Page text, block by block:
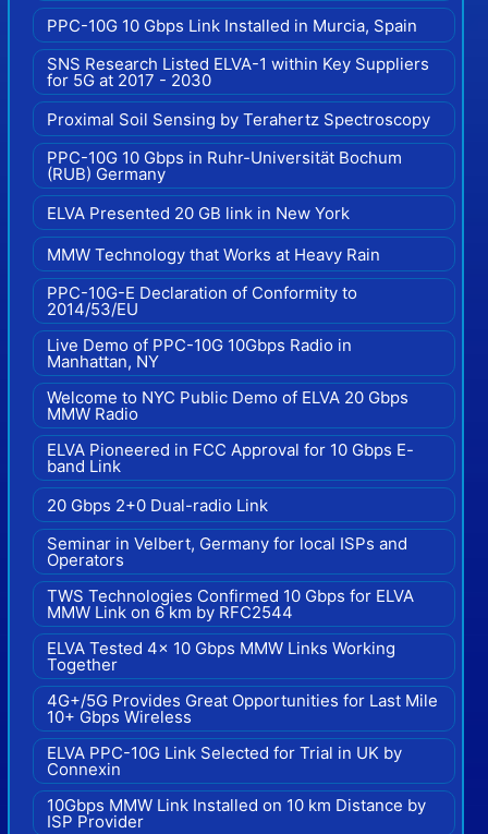
PPC-10G 10 Gbps Link Installed in Murcia, Spain
SNS Research Listed ELVA-1 within Key Suppliers
for 5G at 2017 - 2030
Proximal Soil Sensing by Terahertz Spectroscopy
PPC-10G 10 Gbps in Ruhr-Universität Bochum
(RUB) Germany
ELVA Presented 20 GB link in New York
MMW Technology that Works at Heavy Rain
PPC-10G-E Declaration of Conformity to
2014/53/EU
Live Demo of PPC-10G 10Gbps Radio in
Manhattan, NY
Welcome to NYC Public Demo of ELVA 20 Gbps
MMW Radio
ELVA Pioneered in FCC Approval for 10 Gbps E-
band Link
20 Gbps 2+0 Dual-radio Link
Seminar in Velbert, Germany for local ISPs and
Operators
TWS Technologies Confirmed 10 Gbps for ELVA
MMW Link on 6 km by RFC2544
ELVA Tested 4x 10 Gbps MMW Links Working
Together
4G+/5G Provides Great Opportunities for Last Mile
10+ Gbps Wireless
ELVA PPC-10G Link Selected for Trial in UK by
Connexin
10Gbps MMW Link Installed on 10 km Distance by
ISP Provider